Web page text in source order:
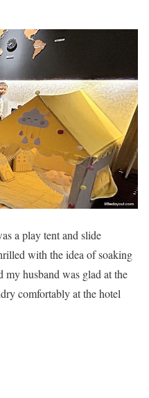
a play tent and slide
with the idea of soaking
husband was glad at the
comfortably at the hotel